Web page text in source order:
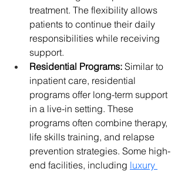
treatment. The flexibility allows
patients to continue their daily
responsibilities while receiving
support.
Residential Programs: Similar to
inpatient care, residential
programs offer long-term support
in a live-in setting. These
programs often combine therapy,
life skills training, and relapse
prevention strategies. Some high-
end facilities, including luxury